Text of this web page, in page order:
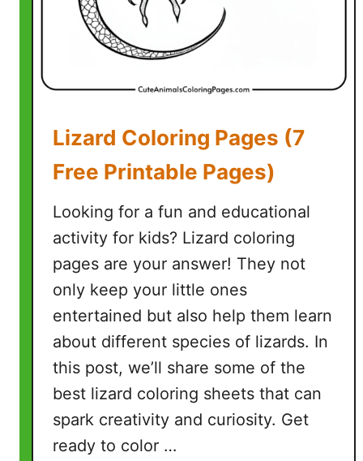
s
5
r
e
e
P
i
n
t
a
l
e
P
a
e
Lizard Coloring Pages (7
Free Printable Pages)
Looking for a fun and educational
activity for kids? Lizard coloring
pages are your answer! They not
only keep your little ones
entertained but also help them learn
about different species of lizards. In
this post, we’ll share some of the
best lizard coloring sheets that can
spark creativity and curiosity. Get
ready to color …